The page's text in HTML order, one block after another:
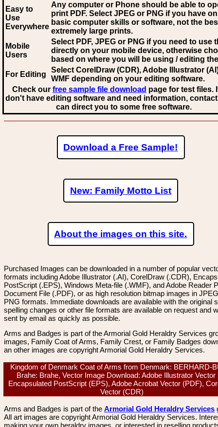
Easy to
Use
Everywhere
Any computer or Phone should be able to
print PDF. Select JPEG or PNG if you have
basic computer skills or software, not the
extremely large prints.
Mobile
Users
Select PDF, JPEG or PNG if you need to use
directly on your mobile device, otherwise
based on where you will be using / editing
For Editing
Select CorelDraw (CDR), Adobe Illustrator
WMF depending on your editing software.
Check our free sample file download page for test files.
don't have editing software and need information,
can direct you to some free software.
Download a Free Sample!
New: Family Motto List
About the images on this site.
Purchased Images can be downloaded in a number of popular
formats including Adobe Illustrator (.AI), CorelDraw (.CDR),
PostScript (.EPS), Windows Meta-file (.WMF), and Adobe Reader
Document File (.PDF), or as high resolution bitmap images in
PNG formats. Immediate downloads are available with the original
spelling changes or other file formats are available on request and
sent by email as quickly as possible.
Arms and Badges is part of the Armorial Gold Heraldry Services
images, Family Coat of Arms, Family Crest, or Family Badges
an other images are copyright Armorial Gold Heraldry Services.
Kingdom of Denmark Coat of Arms from Denmark: BERHARD-
Brahe: Brahe, Vector Image Download: Adobe Illustrator Vector
Encapsulated PostScript (EPS), Adobe Acrobat Vector (PDF),
Vector (CDR)
Arms and Badges is part of the Armorial Gold Heraldry Services
All art images are copyright Armorial Gold Heraldry Services.
making your own heraldry images, or interested in reselling